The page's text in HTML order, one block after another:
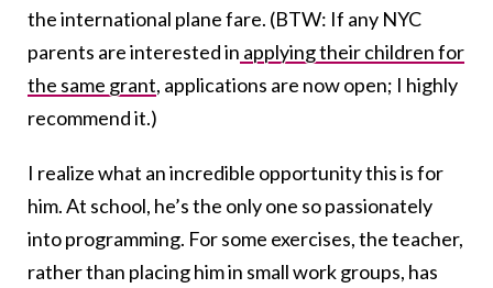
the international plane fare. (BTW: If any NYC
parents are interested in applying their children for
the same grant, applications are now open; I highly
recommend it.)
I realize what an incredible opportunity this is for
him. At school, he’s the only one so passionately
into programming. For some exercises, the teacher,
rather than placing him in small work groups, has